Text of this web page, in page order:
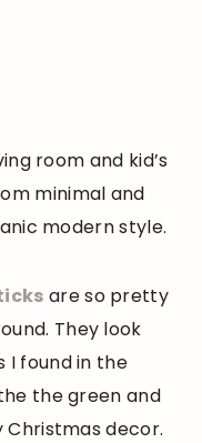
room and kid’s
minimal and
modern style.
are so pretty
They look
I found in the
the green and
decor.